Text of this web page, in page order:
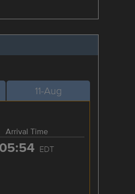
11-Aug
Arrival Time
05:54 EDT